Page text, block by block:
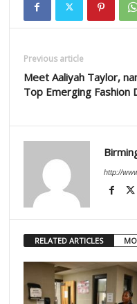
Previous article
Meet Aaliyah Taylor,
Top Emerging Fashion
http://
RELATED ARTICLES